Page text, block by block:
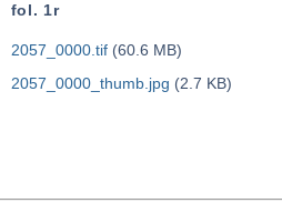
fol. 1r
2057_0000.tif(60.6 MB)
2057_0000_thumb.jpg (2.7 KB)